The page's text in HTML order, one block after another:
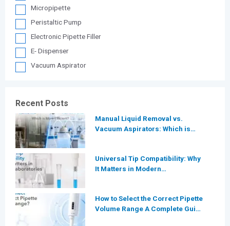
Micropipette
Peristaltic Pump
Electronic Pipette Filler
E- Dispenser
Vacuum Aspirator
Recent Posts
Manual Liquid Removal vs.
Vacuum Aspirators: Which is
Universal Tip Compatibility: Why
It Matters in Modern
How to Select the Correct Pipette
Volume Range A Complete Guide